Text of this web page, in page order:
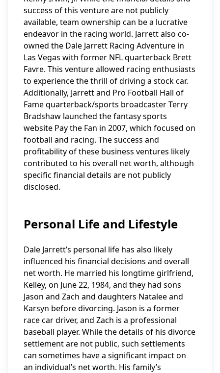
success of this venture are not publicly
available, team ownership can be a lucrative
endeavor in the racing world. Jarrett also co-
owned the Dale Jarrett Racing Adventure in
Las Vegas with former NFL quarterback Brett
Favre. This venture allowed racing enthusiasts
to experience the thrill of driving a stock car.
Additionally, Jarrett and Pro Football Hall of
Fame quarterback/sports broadcaster Terry
Bradshaw launched the fantasy sports
website Pay the Fan in 2007, which focused on
football and racing. The success and
profitability of these business ventures likely
contributed to his overall net worth, although
specific financial details are not publicly
disclosed.
Personal Life and Lifestyle
Dale Jarrett’s personal life has also likely
influenced his financial decisions and overall
net worth. He married his longtime girlfriend,
Kelley, on June 22, 1984, and they had sons
Jason and Zach and daughters Natalee and
Karsyn before divorcing. Jason is a former
race car driver, and Zach is a professional
baseball player. While the details of his divorce
settlement are not public, such settlements
can sometimes have a significant impact on
an individual’s net worth. His family’s